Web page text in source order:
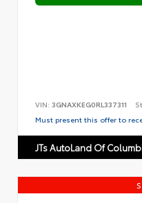
VIN: 3GNAXKEG0RL337311
Must present this offer to
JTs AutoLand Of